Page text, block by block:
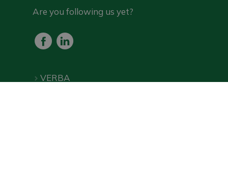
Are you following us yet?
VERBA